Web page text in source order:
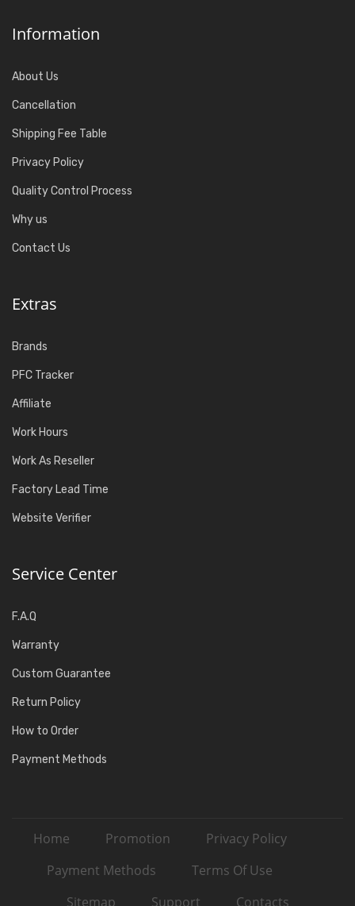
Information
About Us
Cancellation
Shipping Fee Table
Privacy Policy
Quality Control Process
Why us
Contact Us
Extras
Brands
PFC Tracker
Affiliate
Work Hours
Work As Reseller
Factory Lead Time
Website Verifier
Service Center
F.A.Q
Warranty
Custom Guarantee
Return Policy
How to Order
Payment Methods
Home Promotion
Privacy Policy
Payment Methods
Terms Of Use
Sitemap
Support Contacts